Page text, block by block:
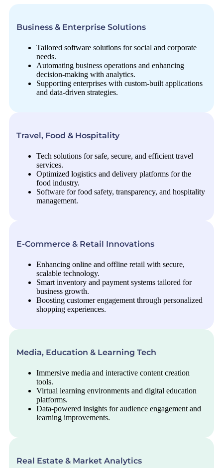
Business & Enterprise Solutions
Tailored software solutions for social and corporate
needs.
Automating business operations and enhancing
decision-making with analytics.
Supporting enterprises with custom-built applications
and data-driven strategies.
E-Commerce & Retail Innovations
Enhancing online and offline retail with secure,
scalable technology.
Smart inventory and payment systems tailored for
business growth.
Boosting customer engagement through personalized
shopping experiences.
Media, Education & Learning Tech
Immersive media and interactive content creation
tools.
Virtual learning environments and digital education
platforms.
Data-powered insights for audience engagement and
learning improvements.
Travel, Food & Hospitality
Tech solutions for safe, secure, and efficient travel
services.
Optimized logistics and delivery platforms for the
food industry.
Software for food safety, transparency, and hospitality
management.
Real Estate & Market Analytics